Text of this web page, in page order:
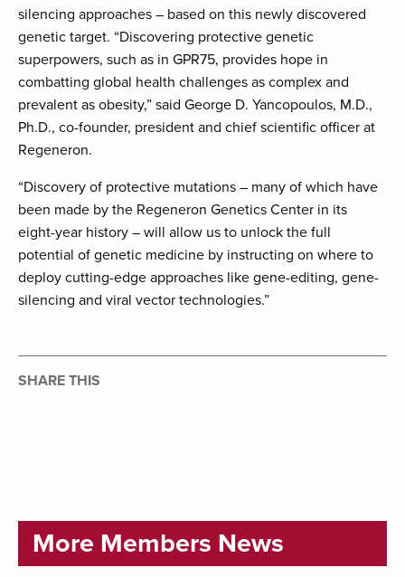
silencing approaches – based on this newly discovered
genetic target. “Discovering protective genetic
superpowers, such as in GPR75, provides hope in
combatting global health challenges as complex and
prevalent as obesity,” said George D. Yancopoulos, M.D.,
Ph.D., co-founder, president and chief scientific officer at
Regeneron.
“Discovery of protective mutations – many of which have
been made by the Regeneron Genetics Center in its
eight-year history – will allow us to unlock the full
potential of genetic medicine by instructing on where to
deploy cutting-edge approaches like gene-editing, gene-
silencing and viral vector technologies.”
SHARE THIS
More Members News